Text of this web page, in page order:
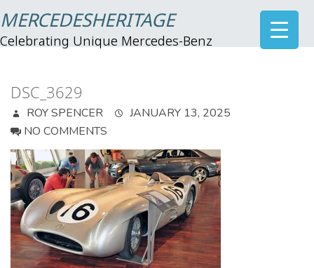
MERCEDESHERITAGE
Celebrating Unique Mercedes-Benz
DSC_3629
ROY SPENCER
JANUARY 13, 2025
NO COMMENTS